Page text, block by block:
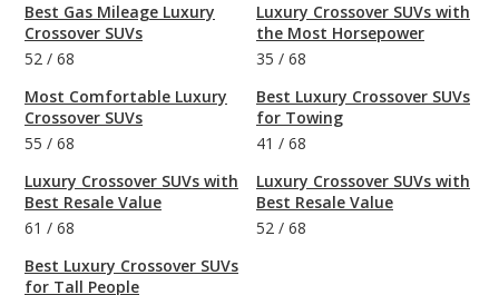
Best Gas Mileage Luxury
Crossover SUVs
52 / 68
Most Comfortable Luxury
Crossover SUVs
55 / 68
Luxury Crossover SUVs with
Best Resale Value
61 / 68
Best Luxury Crossover SUVs
for Tall People
Luxury Crossover SUVs with
the Most Horsepower
35 / 68
Best Luxury Crossover SUVs
for Towing
41 / 68
Luxury Crossover SUVs with
Best Resale Value
52 / 68